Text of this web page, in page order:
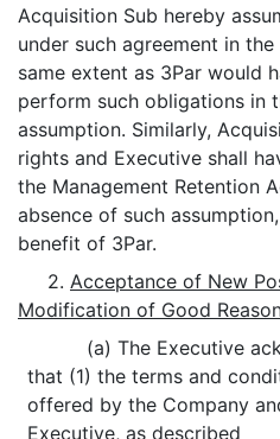
Acquisition Sub hereby
under such agreement in
same extent as 3Par would
perform such obligations in
assumption. Similarly,
rights and Executive shall
the Management Retention
absence of such
benefit of 3Par.
2. Acceptance of New
Modification of Good
(a) The Executive
that (1) the terms and
offered by the Company
Executive, as described